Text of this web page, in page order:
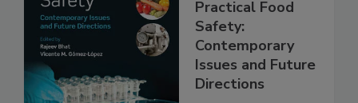
Practical Food
Safety:
Contemporary
Issues and Future